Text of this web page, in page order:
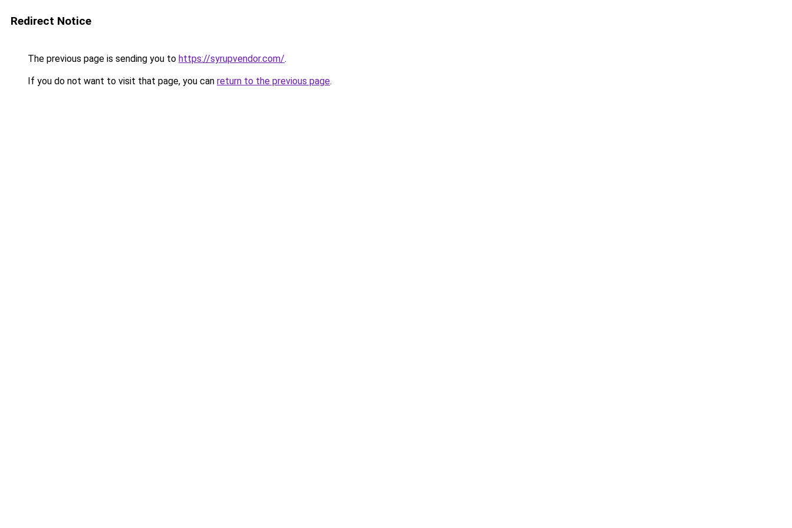
Redirect Notice
The previous page is sending you to https://syrupvendor.com/.
If you do not want to visit that page, you can return to the previous page.